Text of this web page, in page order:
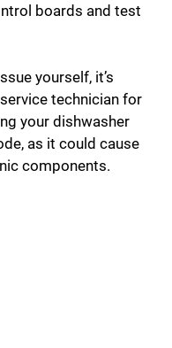
boards and test
yourself, it’s
technician for
your dishwasher
as it could cause
components.